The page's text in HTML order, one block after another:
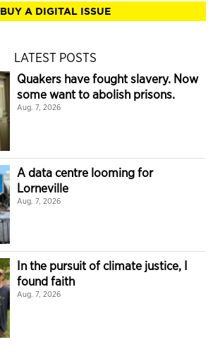
BUY A DIGITAL ISSUE
LATEST POSTS
Quakers have fought slavery. Now
some want to abolish prisons.
Aug. 7, 2026
A data centre looming for
Lorneville
Aug. 7, 2026
In the pursuit of climate justice, I
found faith
Aug. 7, 2026